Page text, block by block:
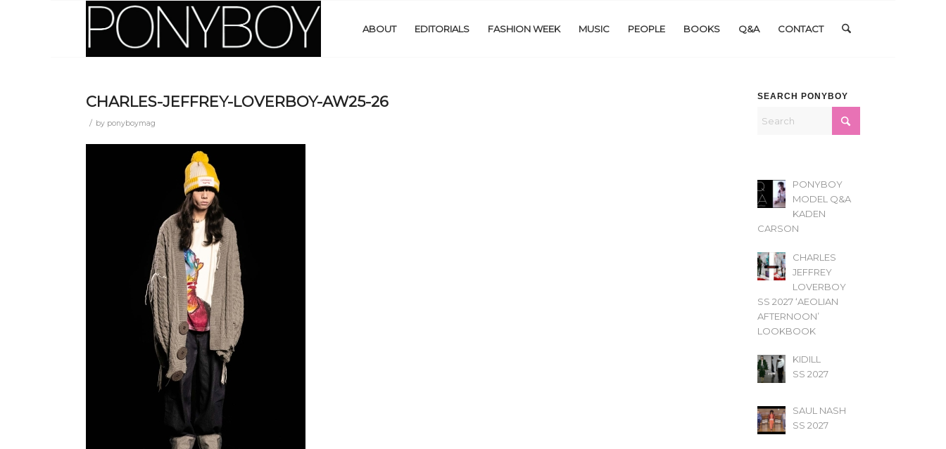
ABOUT EDITORIALS FASHION WEEK MUSIC PEOPLE BOOKS Q&A CONTACT
CHARLES-JEFFREY-LOVERBOY-AW25-26
/ by ponyboymag
SEARCH PONYBOY
PONYBOY
MODEL Q&A
KADEN
CARSON
CHARLES
JEFFREY
LOVERBOY
SS 2027 ‘AEOLIAN
AFTERNOON’
LOOKBOOK
KIDILL
SS 2027
SAUL NASH
SS 2027